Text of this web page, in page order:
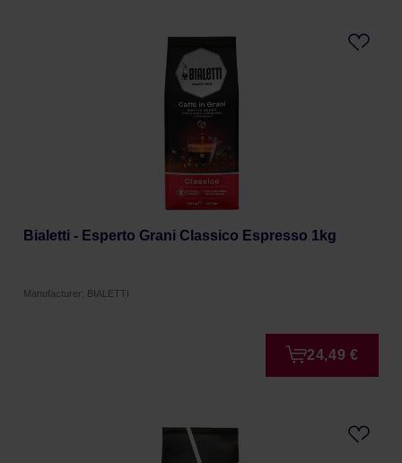
Bialetti - Esperto Grani Classico Espresso 1kg
Manufacturer: BIALETTI
24,49 €